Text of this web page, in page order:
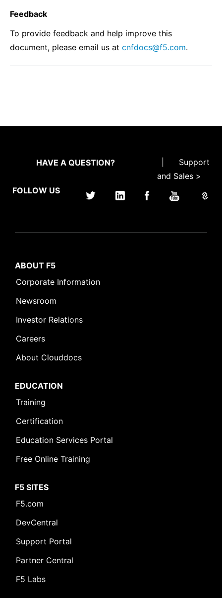
Feedback
To provide feedback and help improve this
document, please email us at cnfdocs@f5.com.
HAVE A QUESTION?
Support
and Sales >
FOLLOW US
ABOUT F5
Corporate Information
Newsroom
Investor Relations
Careers
About Clouddocs
EDUCATION
Training
Certification
Education Services Portal
Free Online Training
F5 SITES
F5.com
DevCentral
Support Portal
Partner Central
F5 Labs